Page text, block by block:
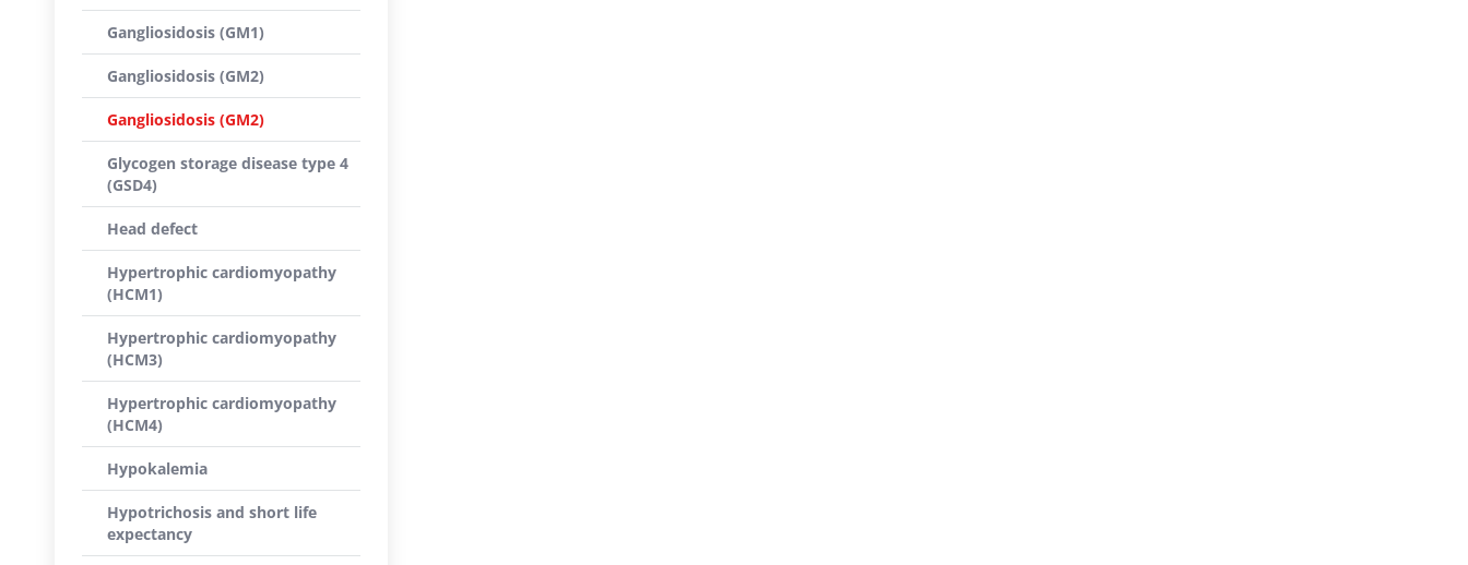
Gangliosidosis (GM1)
Gangliosidosis (GM2)
Gangliosidosis (GM2)
Glycogen storage disease type 4
(GSD4)
Head defect
Hypertrophic cardiomyopathy
(HCM1)
Hypertrophic cardiomyopathy
(HCM3)
Hypertrophic cardiomyopathy
(HCM4)
Hypokalemia
Hypotrichosis and short life
expectancy